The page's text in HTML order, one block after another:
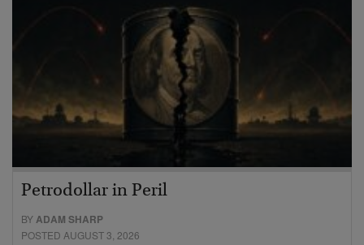
Petrodollar in Peril
BYADAM SHARP
POSTED AUGUST 3, 2026